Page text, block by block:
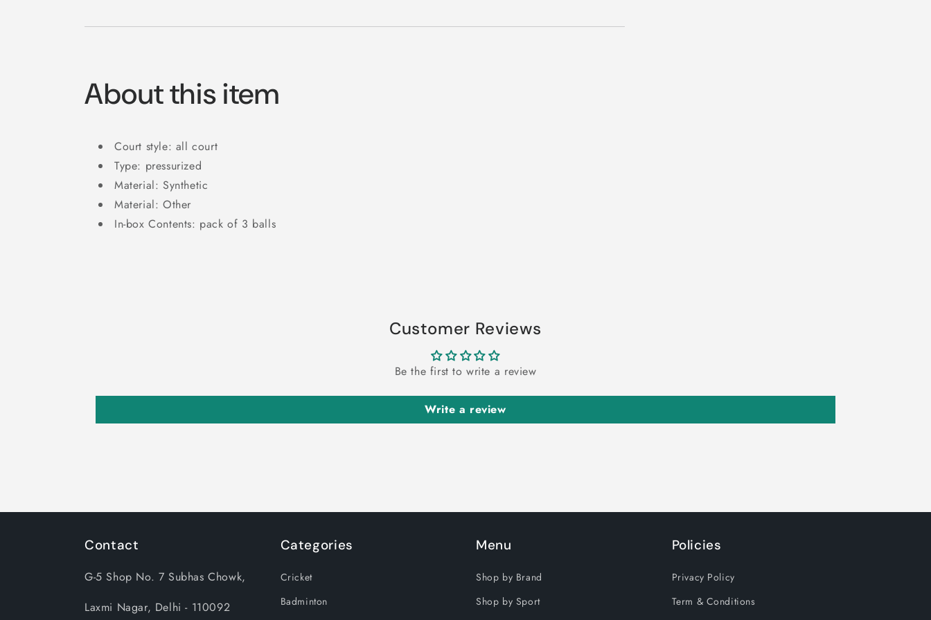
About this item
Court style: all court
Type: pressurized
Material: Synthetic
Material: Other
In-box Contents: pack of 3 balls
Customer Reviews
Be the first to write a review
Write a review
Contact
G-5 Shop No. 7 Subhas Chowk,
Laxmi Nagar, Delhi - 110092
Categories
Cricket
Badminton
Menu
Shop by Brand
Shop by Sport
Policies
Privacy Policy
Term & Conditions